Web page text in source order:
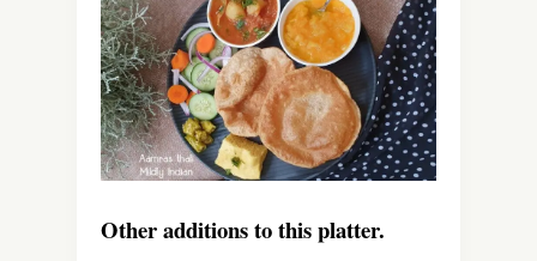
Other additions to this platter.